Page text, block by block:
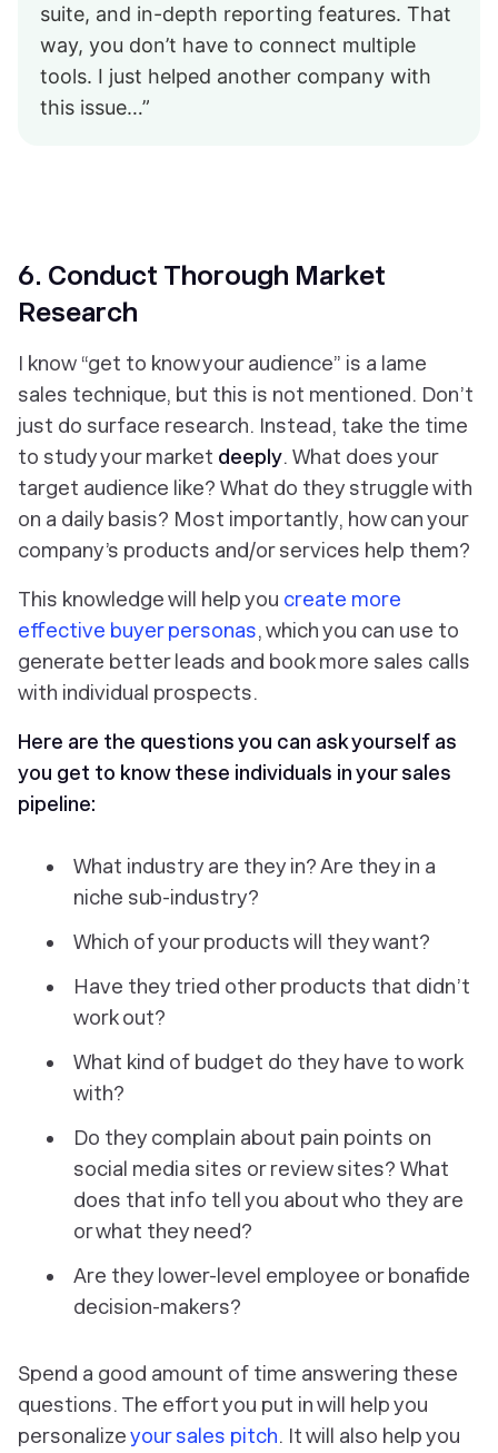
suite, and in-depth reporting features. That
way, you don’t have to connect multiple
tools. I just helped another company with
this issue…”
6. Conduct Thorough Market
Research
I know “get to know your audience” is a lame
sales technique, but this is not mentioned. Don’t
just do surface research. Instead, take the time
to study your market deeply. What does your
target audience like? What do they struggle with
on a daily basis? Most importantly, how can your
company’s products and/or services help them?
This knowledge will help you create more
effective buyer personas, which you can use to
generate better leads and book more sales calls
with individual prospects.
Here are the questions you can ask yourself as
you get to know these individuals in your sales
pipeline:
What industry are they in? Are they in a
niche sub-industry?
Which of your products will they want?
Have they tried other products that didn’t
work out?
What kind of budget do they have to work
with?
Do they complain about pain points on
social media sites or review sites? What
does that info tell you about who they are
or what they need?
Are they lower-level employee or bonafide
decision-makers?
Spend a good amount of time answering these
questions. The effort you put in will help you
personalizeyour sales pitch. It will also help you